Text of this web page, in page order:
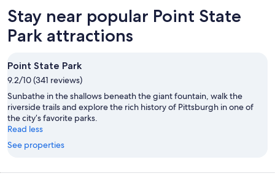
Stay near popular Point State
Park attractions
Point State Park
9.2/10 (341 reviews)
Sunbathe in the shallows beneath the giant fountain, walk the
riverside trails and explore the rich history of Pittsburgh in one of
the city’s favorite parks.
Read less
See properties